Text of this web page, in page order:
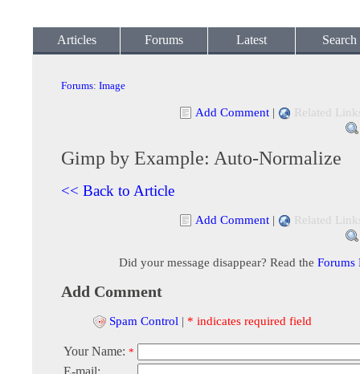
Articles Forums Latest Search
Forums: Image
Add Comment | Related
Gimp by Example: Auto-Normalize
<< Back to Article
Add Comment | Related
Did your message disappear? Read the Forums
Add Comment
Spam Control | * indicates required field
Your Name: *